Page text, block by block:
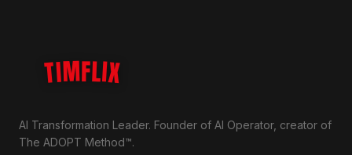
TIMFLIX
AI Transformation Leader. Founder of AI Operator, creator of
The ADOPT Method™.